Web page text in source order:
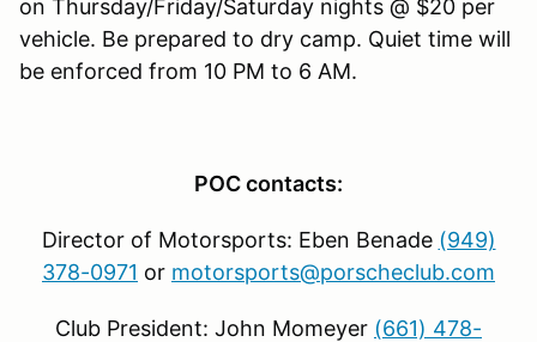
on Thursday/Friday/Saturday nights @ $20 per
vehicle. Be prepared to dry camp. Quiet time will
be enforced from 10 PM to 6 AM.
POC contacts:
Director of Motorsports: Eben Benade (949)
378-0971 or motorsports@porscheclub.com
Club President: John Momeyer (661) 478-